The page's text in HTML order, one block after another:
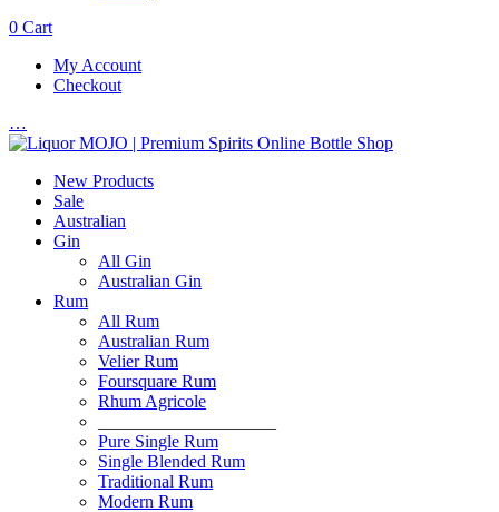
0 Cart
My Account
Checkout
…
New Products
Sale
Australian
Gin
All Gin
Australian Gin
Rum
All Rum
Australian Rum
Velier Rum
Foursquare Rum
Rhum Agricole
Pure Single Rum
Single Blended Rum
Traditional Rum
Modern Rum